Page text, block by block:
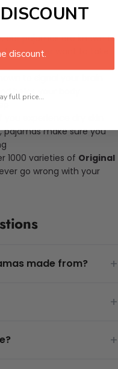
our pajamas are known to
you never want to take
helps your body
make sure you
1000 varieties of Original
go wrong with your
made from? +
+
+
discount.
full price...